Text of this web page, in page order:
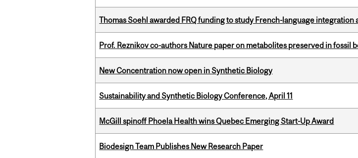
Thomas Soehl awarded FRQ funding to study French-language integration
Prof. Reznikov co-authors Nature paper on metabolites preserved in fossil
New Concentration now open in Synthetic Biology
Sustainability and Synthetic Biology Conference, April 11
McGill spinoff Phoela Health wins Quebec Emerging Start-Up Award
Biodesign Team Publishes New Research Paper